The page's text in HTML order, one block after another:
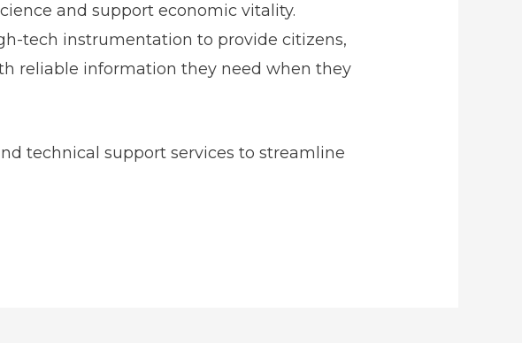
and support economic vitality.
tech instrumentation to provide citizens,
reliable information they need when they
technical support services to streamline